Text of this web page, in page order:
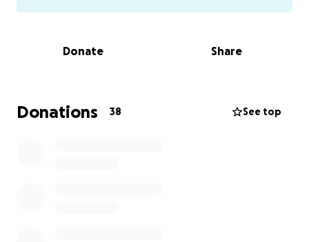
Donations can also be provided via Cash App at
Donate Share
Donations 38 See top